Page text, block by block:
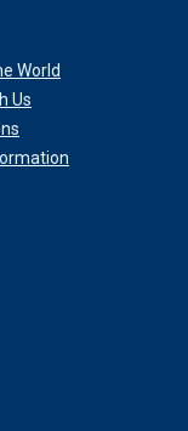
World
Us